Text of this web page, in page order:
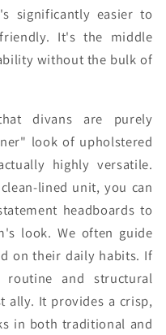
significantly easier to
It's the middle
without the bulk of
divans are purely
look of upholstered
highly versatile.
lined unit, you can
headboards to
look. We often guide
on their daily habits. If
and structural
ally. It provides a crisp,
in both traditional and